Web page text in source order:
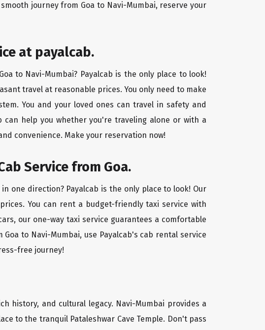
journey from Goa to Navi-Mumbai, reserve your
at payalcab.
to Navi-Mumbai? Payalcab is the only place to look!
travel at reasonable prices. You only need to make
You and your loved ones can travel in safety and
help you whether you're traveling alone or with a
convenience. Make your reservation now!
Service from Goa.
one direction? Payalcab is the only place to look! Our
You can rent a budget-friendly taxi service with
our one-way taxi service guarantees a comfortable
to Navi-Mumbai, use Payalcab's cab rental service
free journey!
history, and cultural legacy. Navi-Mumbai provides a
to the tranquil Pataleshwar Cave Temple. Don't pass